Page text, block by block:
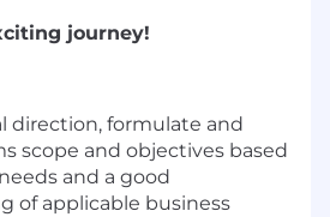
journey!
direction, formulate and
scope and objectives based
and a good
of applicable business